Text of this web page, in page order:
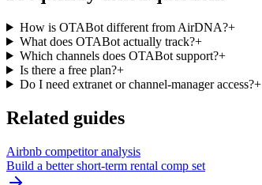
How is OTABot different from AirDNA?+
What does OTABot actually track?+
Which channels does OTABot support?+
Is there a free plan?+
Do I need extranet or channel-manager access?+
Related guides
Airbnb competitor analysis
Build a better short-term rental comp set